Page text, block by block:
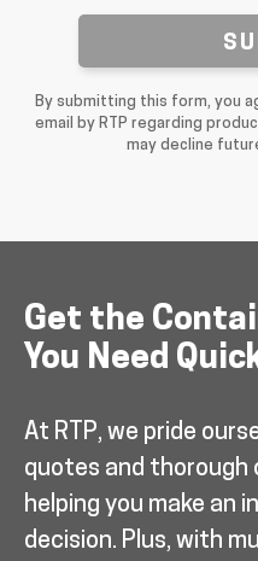
By submitting this form, you
email by RTP regarding
may decline
Get the
You Need
At RTP, we pride
quotes and thorough
helping you make an
decision. Plus, with